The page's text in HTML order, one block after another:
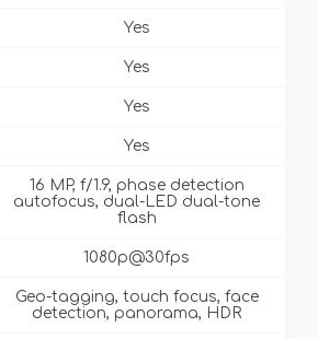
Yes
Yes
Yes
Yes
16 MP, f/1.9, phase detection
autofocus, dual-LED dual-tone
flash
1080p@30fps
Geo-tagging, touch focus, face
detection, panorama, HDR